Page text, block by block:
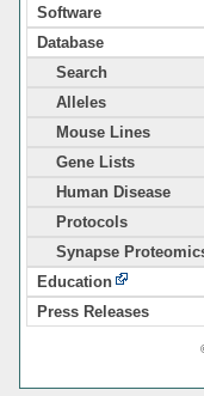
Software
Database
Search
Alleles
Mouse Lines
Gene Lists
Human Disease
Protocols
Synapse
Education
Press Releases